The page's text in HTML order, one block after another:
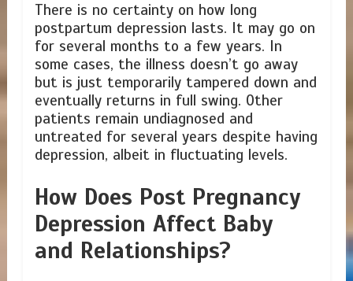
There is no certainty on how long
postpartum depression lasts. It may go on
for several months to a few years. In
some cases, the illness doesn’t go away
but is just temporarily tampered down and
eventually returns in full swing. Other
patients remain undiagnosed and
untreated for several years despite having
depression, albeit in fluctuating levels.
How Does Post Pregnancy
Depression Affect Baby
and Relationships?